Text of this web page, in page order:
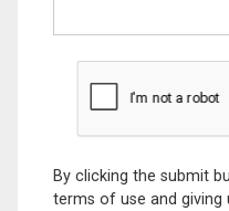
By clicking the submit
terms of use and giving